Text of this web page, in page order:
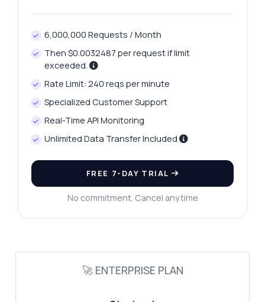
6,000,000 Requests / Month
Then $0.0032487 per request if limit
exceeded.
Rate Limit: 240 reqs per minute
Specialized Customer Support
Real-Time API Monitoring
Unlimited Data Transfer Included
FREE 7-DAY TRIAL
No commitment. Cancel anytime
🚀 ENTERPRISE PLAN
Ask anything
Answers about Retrieve IP VPN Data Checker API
integration tips, you name it.
How do I check if an IP is a VPN?